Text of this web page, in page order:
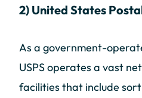
2) United States
As a government-
USPS operates a vast
facilities that include